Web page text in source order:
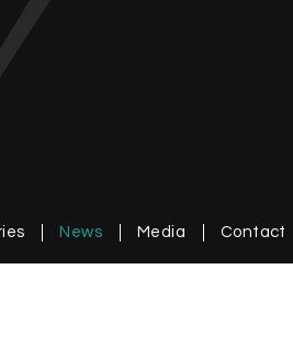
News Media Contact